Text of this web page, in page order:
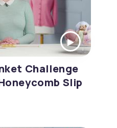
Challenge
Slip